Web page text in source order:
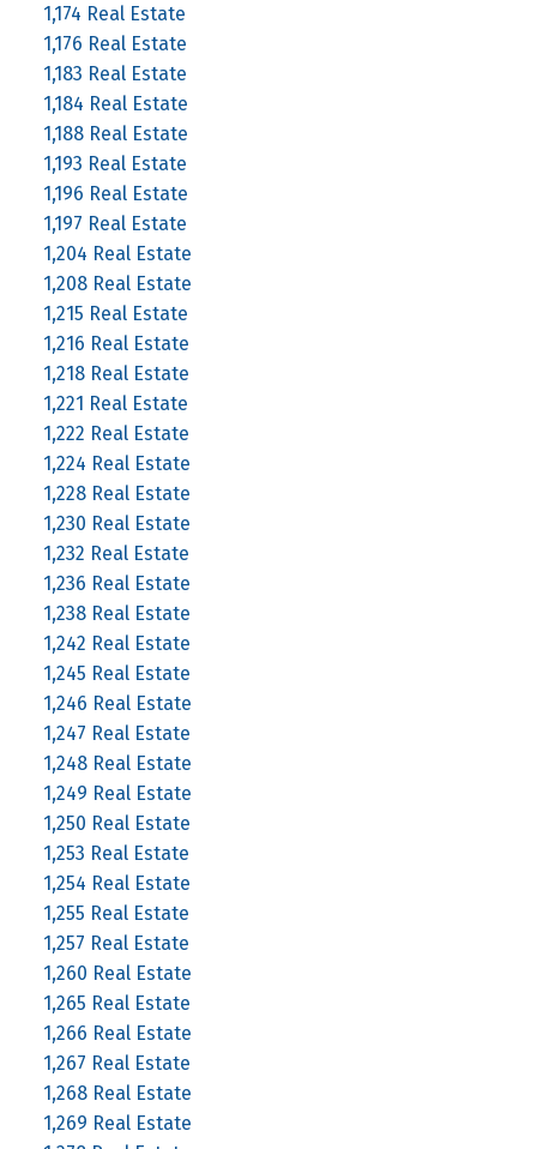
1,174 Real Estate
1,176 Real Estate
1,183 Real Estate
1,184 Real Estate
1,188 Real Estate
1,193 Real Estate
1,196 Real Estate
1,197 Real Estate
1,204 Real Estate
1,208 Real Estate
1,215 Real Estate
1,216 Real Estate
1,218 Real Estate
1,221 Real Estate
1,222 Real Estate
1,224 Real Estate
1,228 Real Estate
1,230 Real Estate
1,232 Real Estate
1,236 Real Estate
1,238 Real Estate
1,242 Real Estate
1,245 Real Estate
1,246 Real Estate
1,247 Real Estate
1,248 Real Estate
1,249 Real Estate
1,250 Real Estate
1,253 Real Estate
1,254 Real Estate
1,255 Real Estate
1,257 Real Estate
1,260 Real Estate
1,265 Real Estate
1,266 Real Estate
1,267 Real Estate
1,268 Real Estate
1,269 Real Estate